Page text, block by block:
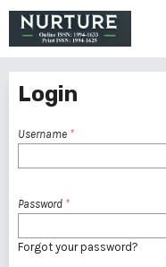
Login
Username *
Password *
Forgot your password?